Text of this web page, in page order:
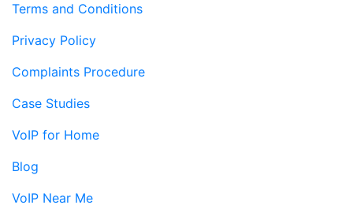
Terms and Conditions
Privacy Policy
Complaints Procedure
Case Studies
VoIP for Home
Blog
VoIP Near Me